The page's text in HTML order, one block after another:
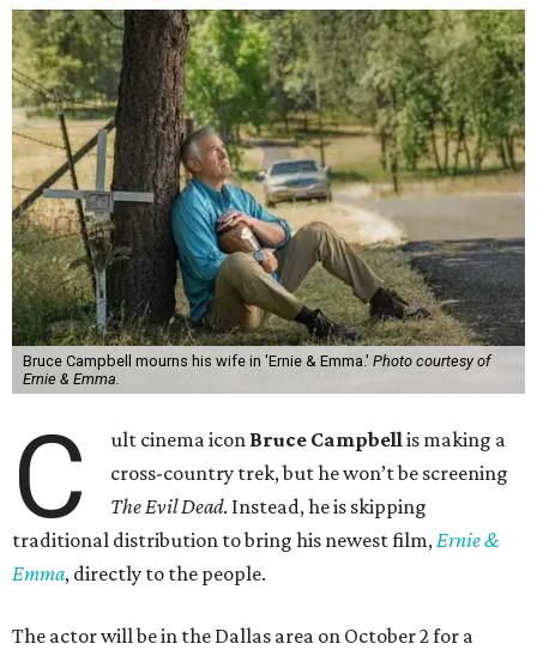
Bruce Campbell mourns his wife in 'Ernie & Emma.' Photo courtesy of
Ernie & Emma.
C ult cinema icon Bruce Campbellis making a
cross-country trek, but he won’t be screening
The Evil Dead. Instead, he is skipping
traditional distribution to bring his newest film,Ernie &
Emma, directly to the people.
The actor will be in the Dallas area on October 2 for a